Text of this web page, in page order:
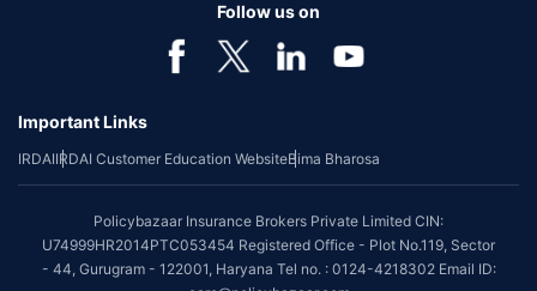
Follow us on
Important Links
IRDAIIRDAI Customer Education WebsiteBima Bharosa
Policybazaar Insurance Brokers Private Limited CIN:
U74999HR2014PTC053454 Registered Office - Plot No.119, Sector
- 44, Gurugram - 122001, Haryana Tel no. : 0124-4218302 Email ID: